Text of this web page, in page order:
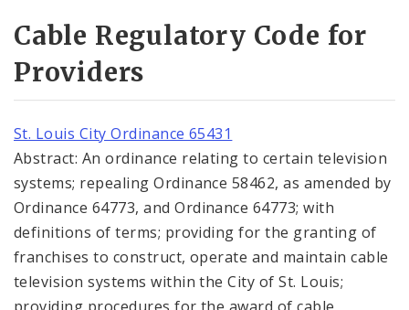
Cable Regulatory Code for
Providers
St. Louis City Ordinance 65431
Abstract: An ordinance relating to certain television
systems; repealing Ordinance 58462, as amended by
Ordinance 64773, and Ordinance 64773; with
definitions of terms; providing for the granting of
franchises to construct, operate and maintain cable
television systems within the City of St. Louis;